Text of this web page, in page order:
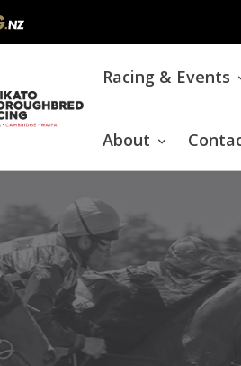
Racing & Events
About